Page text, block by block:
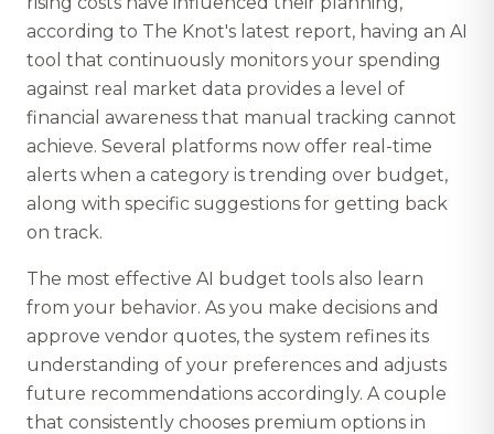
according to The Knot's latest report, having an AI
tool that continuously monitors your spending
against real market data provides a level of
financial awareness that manual tracking cannot
achieve. Several platforms now offer real-time
alerts when a category is trending over budget,
along with specific suggestions for getting back
on track.
The most effective AI budget tools also learn
from your behavior. As you make decisions and
approve vendor quotes, the system refines its
understanding of your preferences and adjusts
future recommendations accordingly. A couple
that consistently chooses premium options in